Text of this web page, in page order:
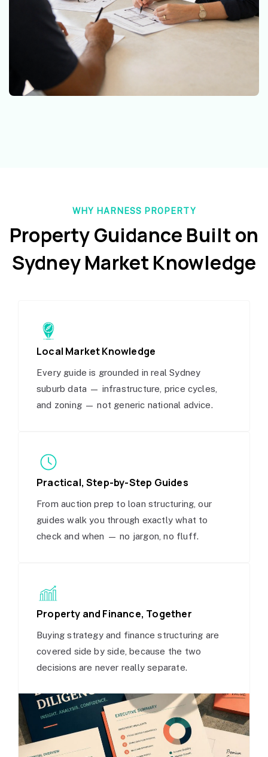
WHY HARNESS PROPERTY
Property Guidance Built on
Sydney Market Knowledge
Local Market Knowledge
Every guide is grounded in real Sydney
suburb data — infrastructure, price cycles,
and zoning — not generic national advice.
Practical, Step-by-Step Guides
From auction prep to loan structuring, our
guides walk you through exactly what to
check and when — no jargon, no fluff.
Property and Finance, Together
Buying strategy and finance structuring are
covered side by side, because the two
decisions are never really separate.